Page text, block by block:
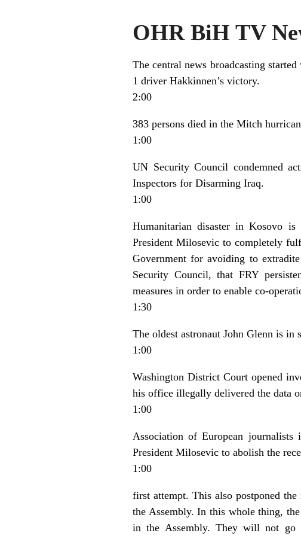
OHR BiH TV
The central news broadcasting
1 driver Hakkinnen’s victory.
2:00
383 persons died in the Mitch
1:00
UN Security Council condemned
Inspectors for Disarming Iraq.
1:00
Humanitarian disaster in Kosovo
President Milosevic to completely
Government for avoiding to
Security Council, that FRY
measures in order to enable co-
1:30
The oldest astronaut John Glenn is in
1:00
Washington District Court opened
his office illegally delivered the data
1:00
Association of European
President Milosevic to abolish the
1:00
first attempt. This also postponed
the Assembly. In this whole thing,
in the Assembly. They will not go